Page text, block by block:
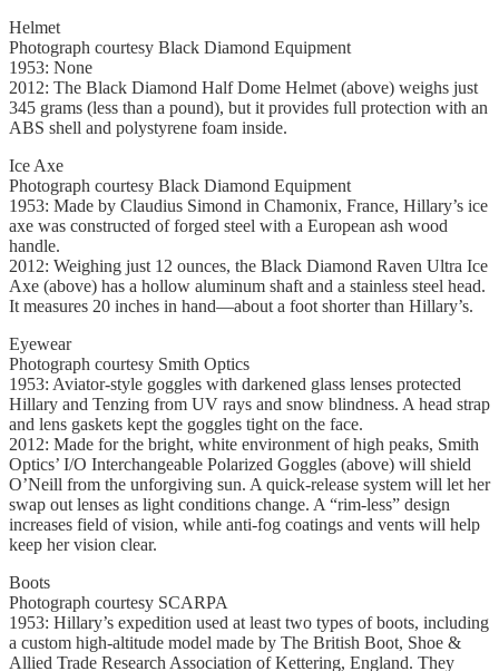
Helmet
Photograph courtesy Black Diamond Equipment
1953: None
2012: The Black Diamond Half Dome Helmet (above) weighs just
345 grams (less than a pound), but it provides full protection with an
ABS shell and polystyrene foam inside.
Ice Axe
Photograph courtesy Black Diamond Equipment
1953: Made by Claudius Simond in Chamonix, France, Hillary’s ice
axe was constructed of forged steel with a European ash wood
handle.
2012: Weighing just 12 ounces, the Black Diamond Raven Ultra Ice
Axe (above) has a hollow aluminum shaft and a stainless steel head.
It measures 20 inches in hand—about a foot shorter than Hillary’s.
Eyewear
Photograph courtesy Smith Optics
1953: Aviator-style goggles with darkened glass lenses protected
Hillary and Tenzing from UV rays and snow blindness. A head strap
and lens gaskets kept the goggles tight on the face.
2012: Made for the bright, white environment of high peaks, Smith
Optics’ I/O Interchangeable Polarized Goggles (above) will shield
O’Neill from the unforgiving sun. A quick-release system will let her
swap out lenses as light conditions change. A “rim-less” design
increases field of vision, while anti-fog coatings and vents will help
keep her vision clear.
Boots
Photograph courtesy SCARPA
1953: Hillary’s expedition used at least two types of boots, including
a custom high-altitude model made by The British Boot, Shoe &
Allied Trade Research Association of Kettering, England. They